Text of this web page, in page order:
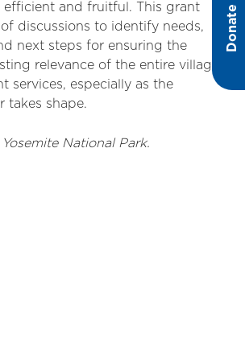
Donate
efficient and fruitful. This grant
discussions to identify needs,
next steps for ensuring the
relevance of the entire village
services, especially as the
takes shape.
National Park.